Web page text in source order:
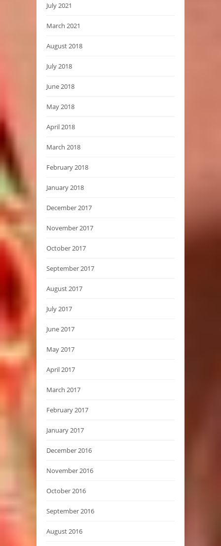
July 2021
March 2021
August 2018
July 2018
June 2018
May 2018
April 2018
March 2018
February 2018
January 2018
December 2017
November 2017
October 2017
September 2017
August 2017
July 2017
June 2017
May 2017
April 2017
March 2017
February 2017
January 2017
December 2016
November 2016
October 2016
September 2016
August 2016